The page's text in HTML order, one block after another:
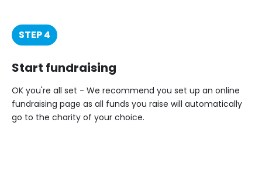
STEP 4
Start fundraising
OK you're all set - We recommend you set up an online
fundraising page as all funds you raise will automatically
go to the charity of your choice.